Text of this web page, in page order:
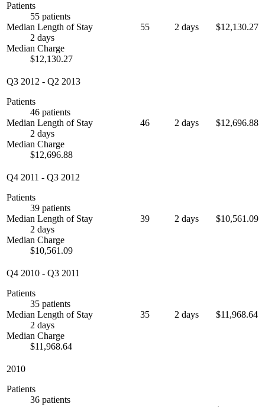
Patients
55 patients
Median Length of Stay
2 days
Median Charge
$12,130.27
55 2 days $12,130.27
Q3 2012 - Q2 2013
Patients
46 patients
Median Length of Stay
2 days
Median Charge
$12,696.88
46 2 days $12,696.88
Q4 2011 - Q3 2012
Patients
39 patients
Median Length of Stay
2 days
Median Charge
$10,561.09
39 2 days $10,561.09
Q4 2010 - Q3 2011
Patients
35 patients
Median Length of Stay
2 days
Median Charge
$11,968.64
35 2 days $11,968.64
2010
Patients
36 patients